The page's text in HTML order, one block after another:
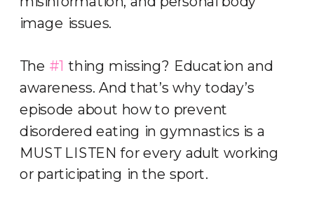
image issues.
The #1 thing missing? Education and
awareness. And that’s why today’s
episode about how to prevent
disordered eating in gymnastics is a
MUST LISTEN for every adult working
or participating in the sport.